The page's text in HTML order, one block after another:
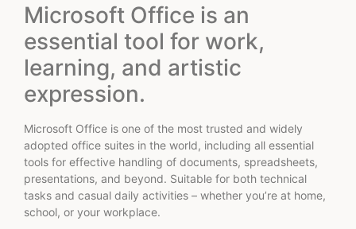
Microsoft Office is an
essential tool for work,
learning, and artistic
expression.
Microsoft Office is one of the most trusted and widely
adopted office suites in the world, including all essential
tools for effective handling of documents, spreadsheets,
presentations, and beyond. Suitable for both technical
tasks and casual daily activities – whether you’re at home,
school, or your workplace.